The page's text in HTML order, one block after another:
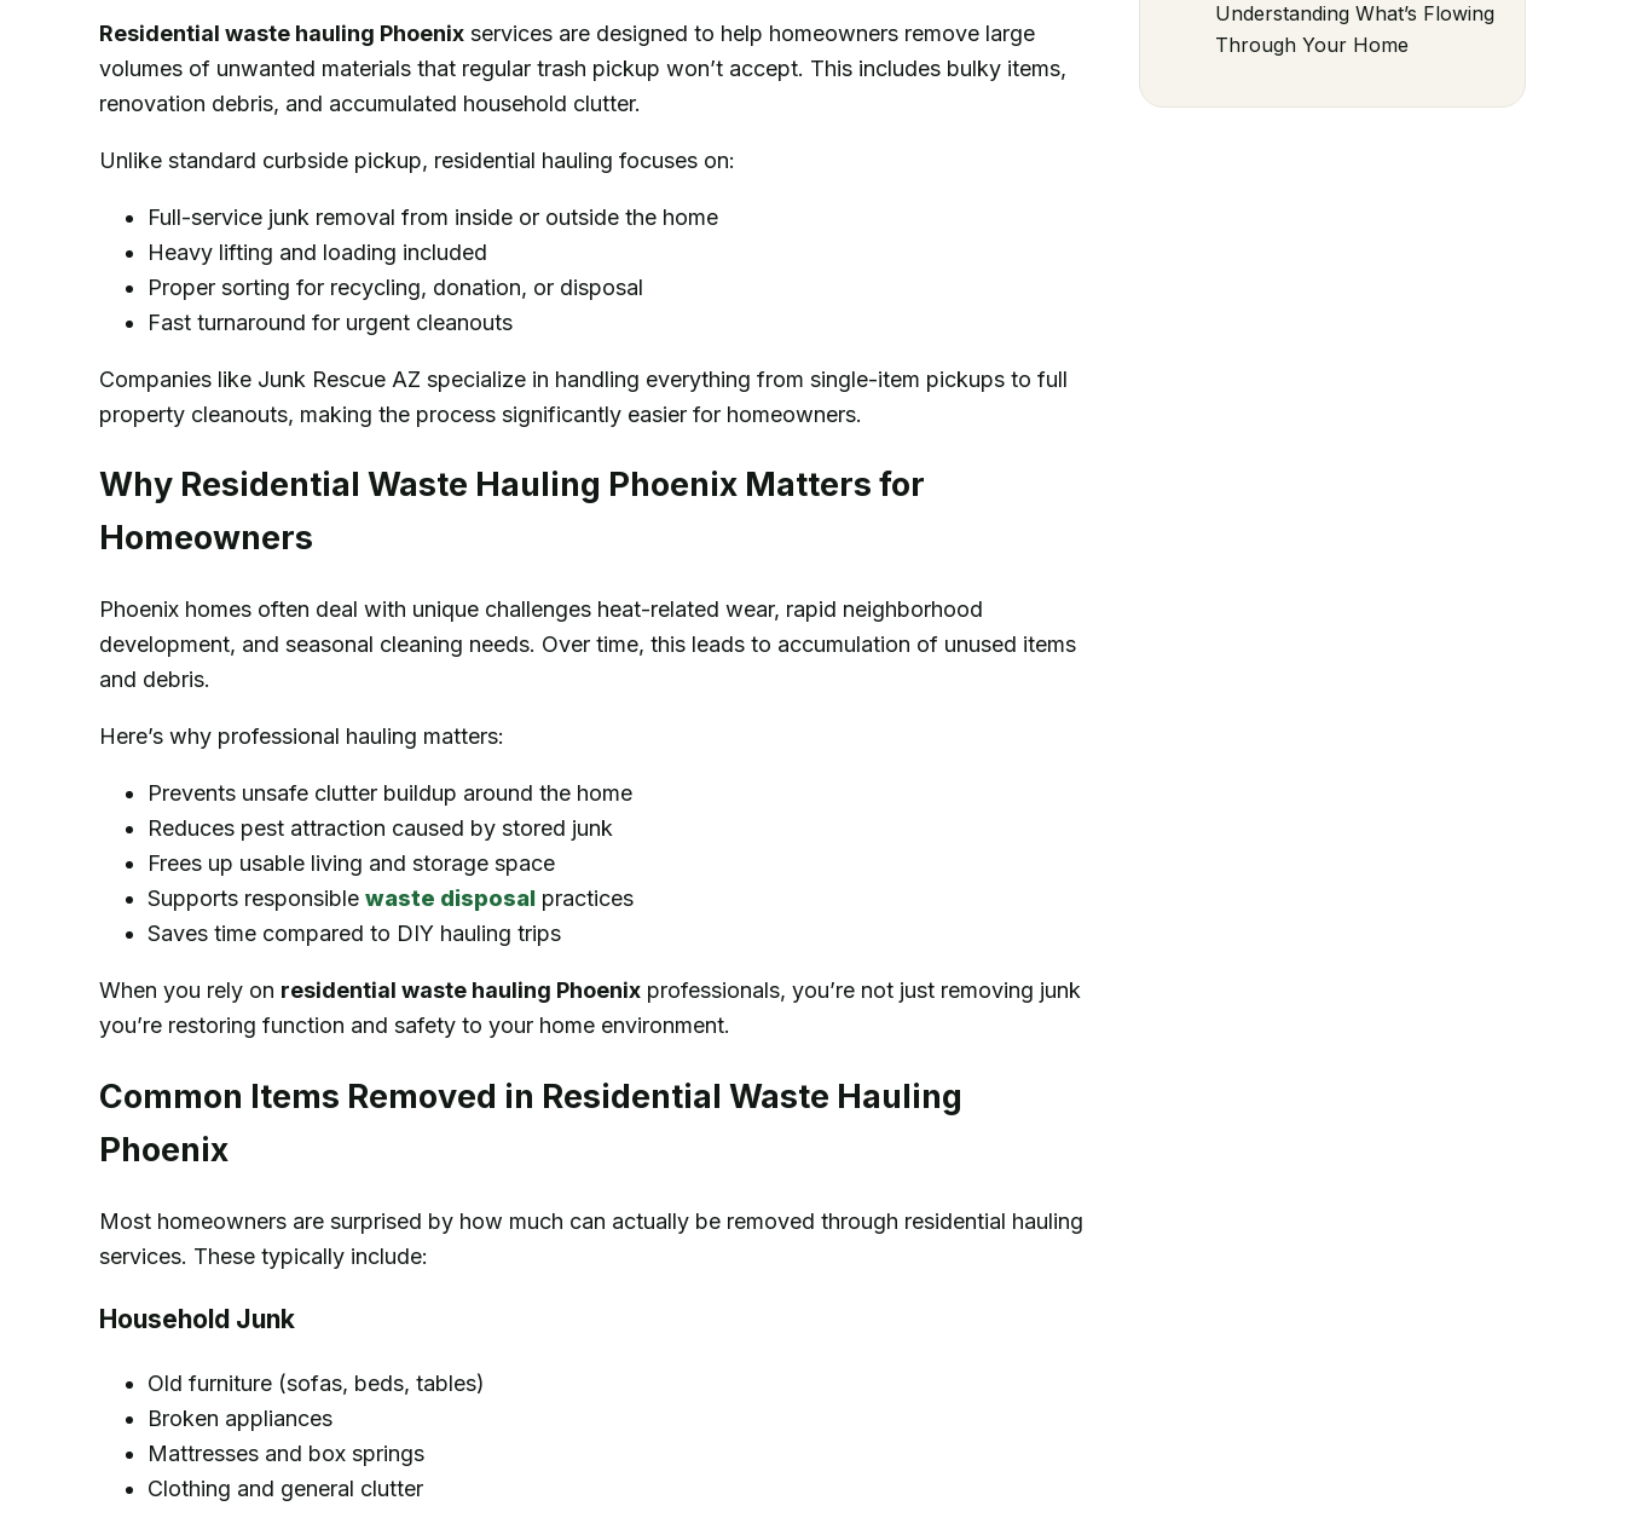
Residential waste hauling Phoenix services are designed to help homeowners remove large
volumes of unwanted materials that regular trash pickup won’t accept. This includes bulky items,
renovation debris, and accumulated household clutter.
Unlike standard curbside pickup, residential hauling focuses on:
Full-service junk removal from inside or outside the home
Heavy lifting and loading included
Proper sorting for recycling, donation, or disposal
Fast turnaround for urgent cleanouts
Companies like Junk Rescue AZ specialize in handling everything from single-item pickups to full
property cleanouts, making the process significantly easier for homeowners.
Why Residential Waste Hauling Phoenix Matters for
Homeowners
Phoenix homes often deal with unique challenges heat-related wear, rapid neighborhood
development, and seasonal cleaning needs. Over time, this leads to accumulation of unused items
and debris.
Here’s why professional hauling matters:
Prevents unsafe clutter buildup around the home
Reduces pest attraction caused by stored junk
Frees up usable living and storage space
Supports responsible waste disposal practices
Saves time compared to DIY hauling trips
When you rely on residential waste hauling Phoenix professionals, you’re not just removing junk
you’re restoring function and safety to your home environment.
Common Items Removed in Residential Waste Hauling
Phoenix
Most homeowners are surprised by how much can actually be removed through residential hauling
services. These typically include:
Household Junk
Old furniture (sofas, beds, tables)
Broken appliances
Mattresses and box springs
Clothing and general clutter
Understanding What’s Flowing
Through Your Home